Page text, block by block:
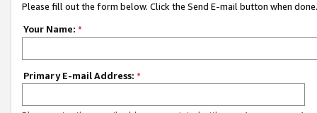
Please fill out the form below. Click the Send E-mail button when done.
Your Name: *
Primary E-mail Address: *